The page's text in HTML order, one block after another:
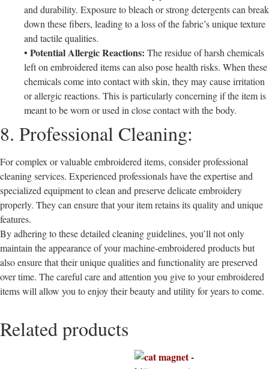
and durability. Exposure to bleach or strong detergents can break
down these fibers, leading to a loss of the fabric’s unique texture
and tactile qualities.
• Potential Allergic Reactions: The residue of harsh chemicals
left on embroidered items can also pose health risks. When these
chemicals come into contact with skin, they may cause irritation
or allergic reactions. This is particularly concerning if the item is
meant to be worn or used in close contact with the body.
8. Professional Cleaning:
For complex or valuable embroidered items, consider professional
cleaning services. Experienced professionals have the expertise and
specialized equipment to clean and preserve delicate embroidery
properly. They can ensure that your item retains its quality and unique
features.
By adhering to these detailed cleaning guidelines, you’ll not only
maintain the appearance of your machine-embroidered products but
also ensure that their unique qualities and functionality are preserved
over time. The careful care and attention you give to your embroidered
items will allow you to enjoy their beauty and utility for years to come.
Related products